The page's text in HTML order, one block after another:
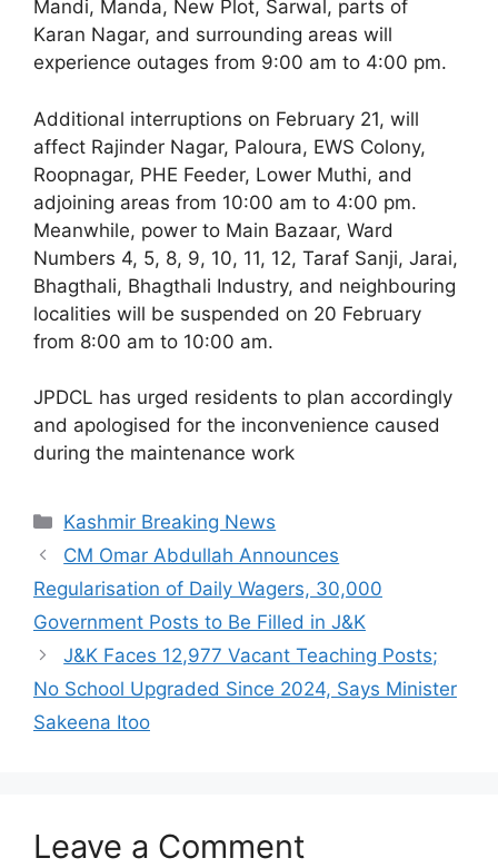
Mandi, Manda, New Plot, Sarwal, parts of
Karan Nagar, and surrounding areas will
experience outages from 9:00 am to 4:00 pm.
Additional interruptions on February 21, will
affect Rajinder Nagar, Paloura, EWS Colony,
Roopnagar, PHE Feeder, Lower Muthi, and
adjoining areas from 10:00 am to 4:00 pm.
Meanwhile, power to Main Bazaar, Ward
Numbers 4, 5, 8, 9, 10, 11, 12, Taraf Sanji, Jarai,
Bhagthali, Bhagthali Industry, and neighbouring
localities will be suspended on 20 February
from 8:00 am to 10:00 am.
JPDCL has urged residents to plan accordingly
and apologised for the inconvenience caused
during the maintenance work
Categories
Kashmir Breaking News
CM Omar Abdullah Announces
Regularisation of Daily Wagers, 30,000
Government Posts to Be Filled in J&K
J&K Faces 12,977 Vacant Teaching Posts;
No School Upgraded Since 2024, Says Minister
Sakeena Itoo
Leave a Comment